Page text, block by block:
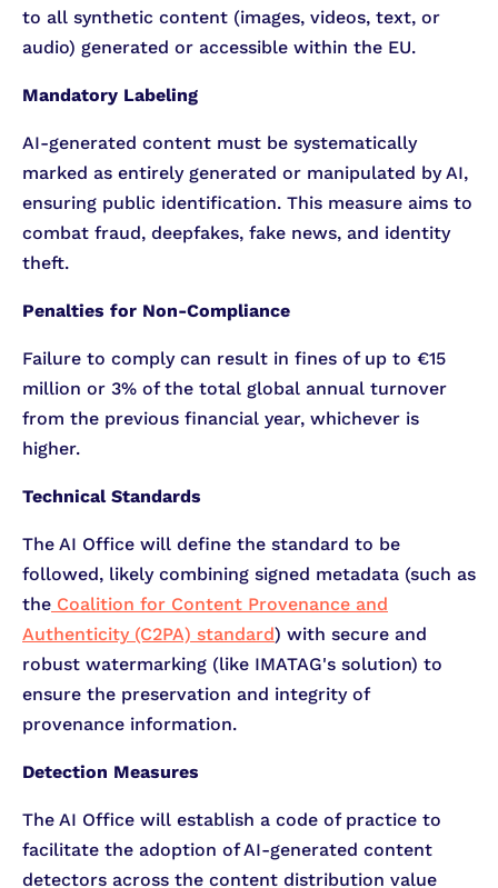
to all synthetic content (images, videos, text, or
audio) generated or accessible within the EU.
Mandatory Labeling
AI-generated content must be systematically
marked as entirely generated or manipulated by AI,
ensuring public identification. This measure aims to
combat fraud, deepfakes, fake news, and identity
theft.
Penalties for Non-Compliance
Failure to comply can result in fines of up to €15
million or 3% of the total global annual turnover
from the previous financial year, whichever is
higher.
Technical Standards
The AI Office will define the standard to be
followed, likely combining signed metadata (such as
the Coalition for Content Provenance and
Authenticity (C2PA) standard) with secure and
robust watermarking (like IMATAG's solution) to
ensure the preservation and integrity of
provenance information.
Detection Measures
The AI Office will establish a code of practice to
facilitate the adoption of AI-generated content
detectors across the content distribution value